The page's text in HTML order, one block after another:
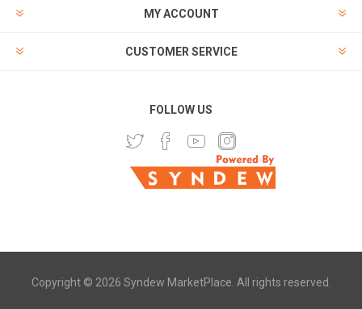
MY ACCOUNT
CUSTOMER SERVICE
FOLLOW US
Copyright © 2026 Syndew MarketPlace. All rights reserved.